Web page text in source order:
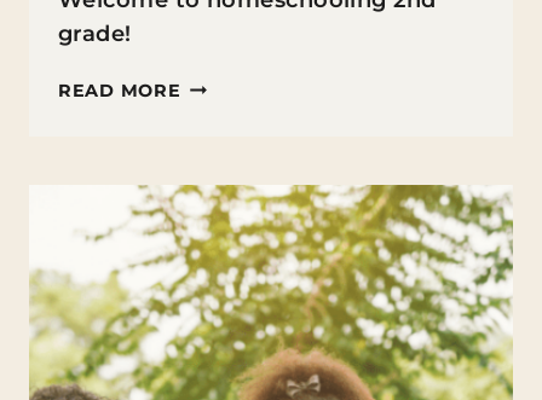
grade!
READ MORE HOMESCHOOLING